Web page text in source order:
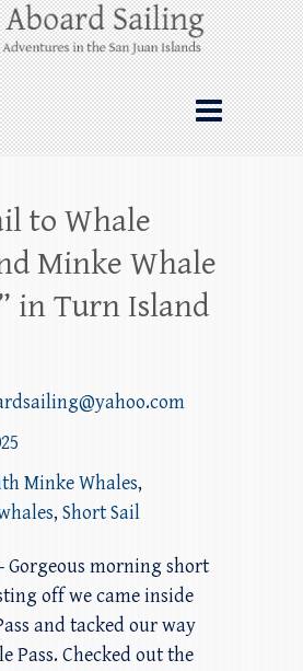
Sailing
Sailing from Friday
the San Juan Islands – and
to Whale
Minke Whale
in Turn Island
Minke Whales,
, Short Sail
Gorgeous morning short
off we came inside
and tacked our way
Pass. Checked out the